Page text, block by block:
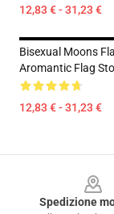
12,83 € - 31,23 €
Bisexual Moons
Aromantic Flag
12,83 € - 31,23 €
Spedizione